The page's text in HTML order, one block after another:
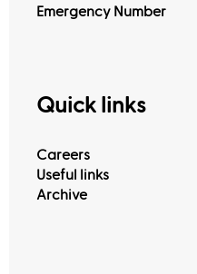
Emergency Number
Quick links
Careers
Useful links
Archive